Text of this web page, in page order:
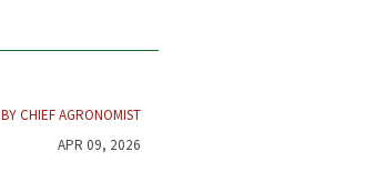
BY CHIEF AGRONOMIST
APR 09, 2026